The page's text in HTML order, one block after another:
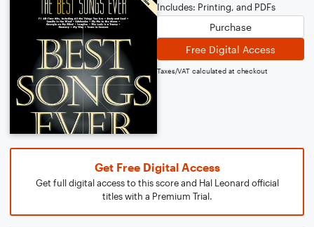
Includes: Printing, and PDFs
Purchase
Free Digital Access
Taxes/VAT calculated at checkout
Get Free Digital Access
Get full digital access to this score and Hal Leonard official
titles with a Premium Trial.